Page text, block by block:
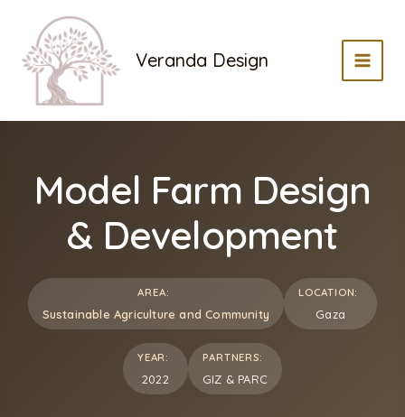
content
Veranda Design
Model Farm Design
& Development
AREA:
Sustainable Agriculture and Community
LOCATION:
Gaza
YEAR:
2022
PARTNERS:
GIZ & PARC